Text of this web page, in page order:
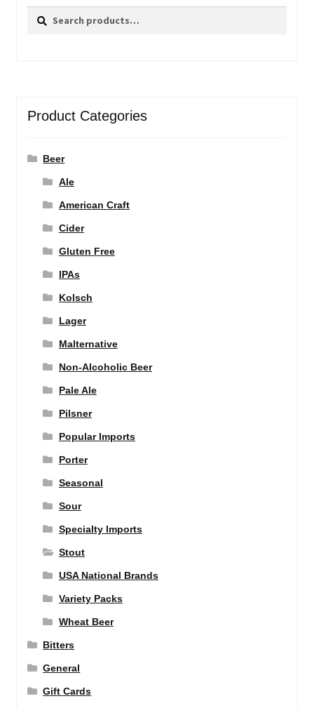
Search
Search
Product Categories
Beer
Ale
American Craft
Cider
Gluten Free
IPAs
Kolsch
Lager
Malternative
Non-Alcoholic Beer
Pale Ale
Pilsner
Popular Imports
Porter
Seasonal
Sour
Specialty Imports
Stout
USA National Brands
Variety Packs
Wheat Beer
Bitters
General
Gift Cards